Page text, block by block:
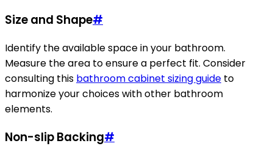
Size and Shape#
Identify the available space in your bathroom.
Measure the area to ensure a perfect fit. Consider
consulting this bathroom cabinet sizing guide to
harmonize your choices with other bathroom
elements.
Non-slip Backing#